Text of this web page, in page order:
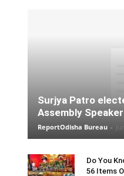
Surjya Patro
Assembly Speaker
ReportOdisha Bureau -
Do You
56 Items